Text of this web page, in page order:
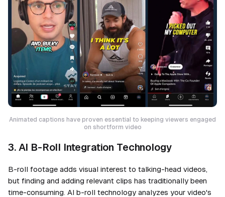
Animated captions have proven essential to keeping viewers engaged
on shortform video
3. AI B-Roll Integration Technology
B-roll footage adds visual interest to talking-head videos,
but finding and adding relevant clips has traditionally been
time-consuming. AI b-roll technology analyzes your video's